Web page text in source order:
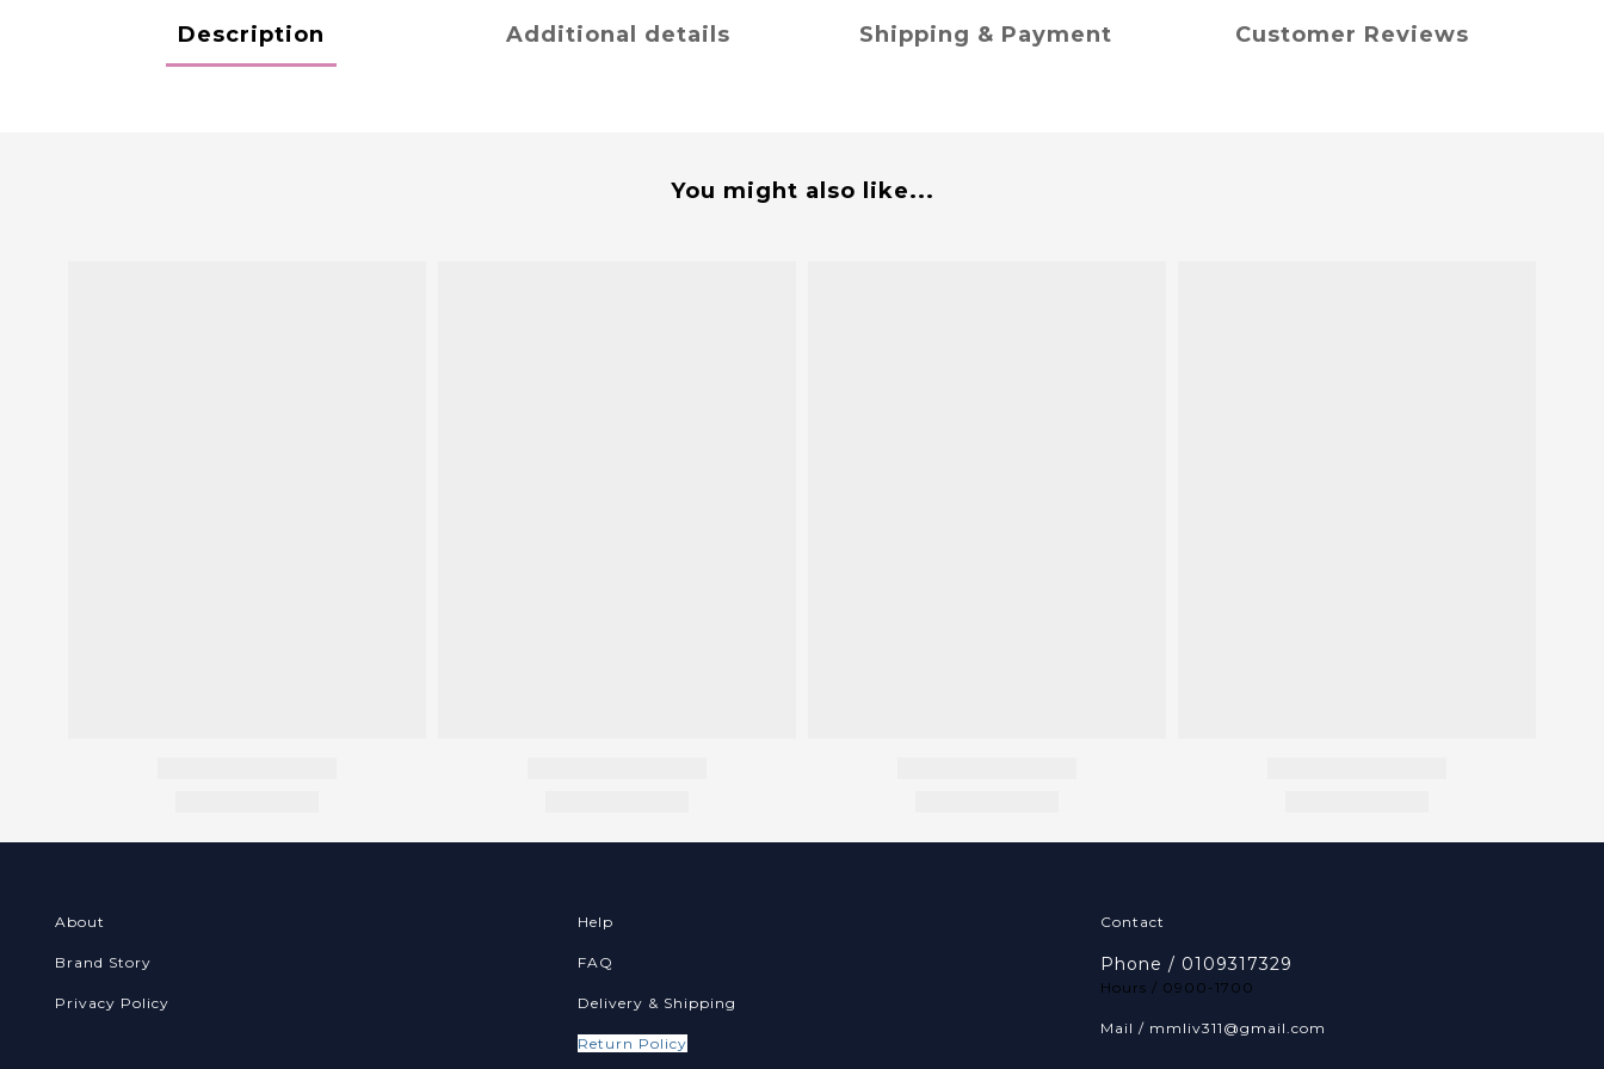
Description Additional details Shipping & Payment Customer Reviews
You might also like...
About
Brand Story
Privacy Policy
Help
FAQ
Delivery & Shipping
Return Policy
Contact
Phone / 0109317329
Hours / 0900-1700
Mail / mmliv311@gmail.com